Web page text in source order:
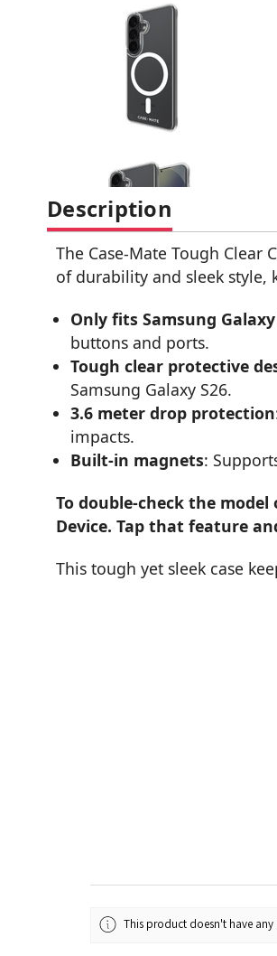
Description
The Case-Mate Tough Clear
of durability and sleek
Only fits Samsung Galaxy
buttons and ports.
Tough clear protective
Samsung Galaxy S26.
3.6 meter drop protection
impacts.
Built-in magnets:
To double-check the
Device. Tap that feature
This tough yet sleek case
This product doesn't have any